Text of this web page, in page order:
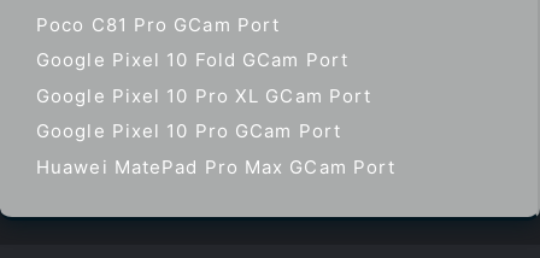
Poco C81 Pro GCam Port
Google Pixel 10 Fold GCam Port
Google Pixel 10 Pro XL GCam Port
Google Pixel 10 Pro GCam Port
Huawei MatePad Pro Max GCam Port